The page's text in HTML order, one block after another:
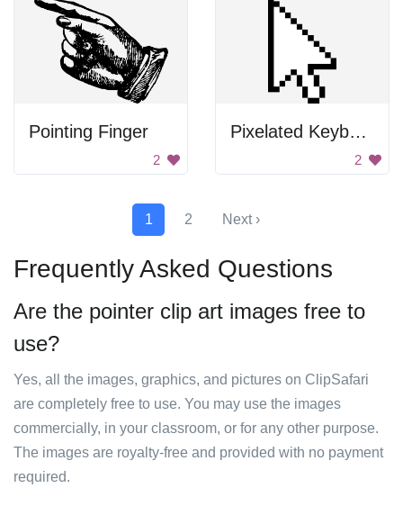
Pointing Finger
2
Pixelated Keyboard
2
1 2 Next ›
Frequently Asked Questions
Are the pointer clip art images free to
use?
Yes, all the images, graphics, and pictures on ClipSafari
are completely free to use. You may use the images
commercially, in your classroom, or for any other purpose.
The images are royalty-free and provided with no payment
required.